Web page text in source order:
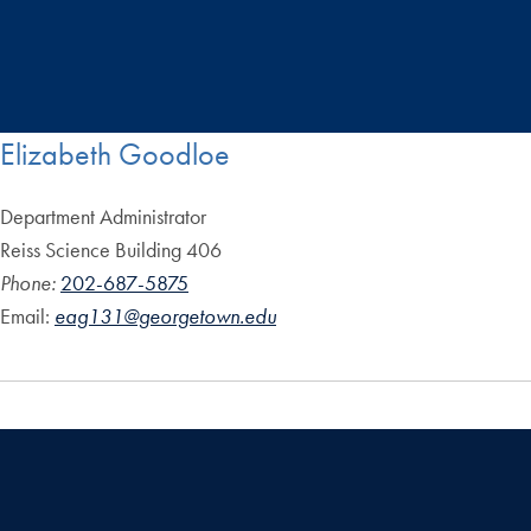
Elizabeth Goodloe
Department Administrator
Reiss Science Building 406
Phone: 202-687-5875
Email: eag131@georgetown.edu